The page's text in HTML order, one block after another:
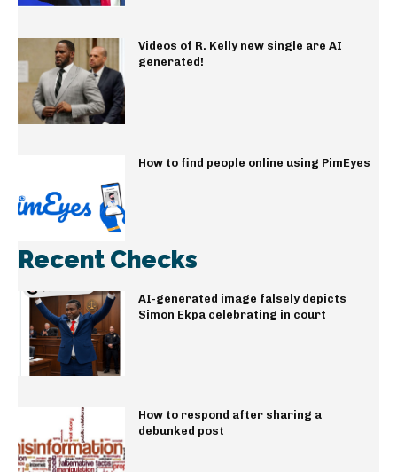
Videos of R. Kelly new single are AI
generated!
How to find people online using PimEyes
Recent Checks
AI-generated image falsely depicts
Simon Ekpa celebrating in court
How to respond after sharing a
debunked post